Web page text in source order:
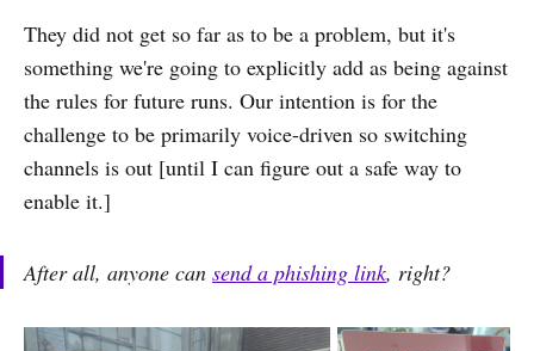
They did not get so far as to be a problem, but it's
something we're going to explicitly add as being against
the rules for future runs. Our intention is for the
challenge to be primarily voice-driven so switching
channels is out [until I can figure out a safe way to
enable it.]
After all, anyone can send a phishing link, right?